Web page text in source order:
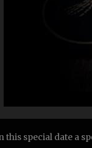
this special date a